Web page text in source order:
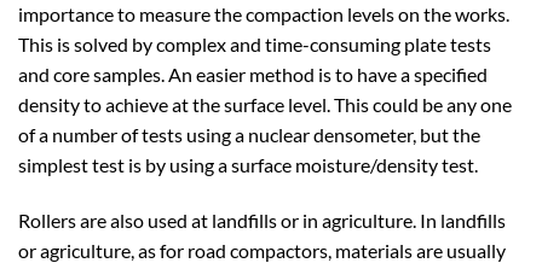
importance to measure the compaction levels on the works.
This is solved by complex and time-consuming plate tests
and core samples. An easier method is to have a specified
density to achieve at the surface level. This could be any one
of a number of tests using a nuclear densometer, but the
simplest test is by using a surface moisture/density test.
Rollers are also used at landfills or in agriculture. In landfills
or agriculture, as for road compactors, materials are usually